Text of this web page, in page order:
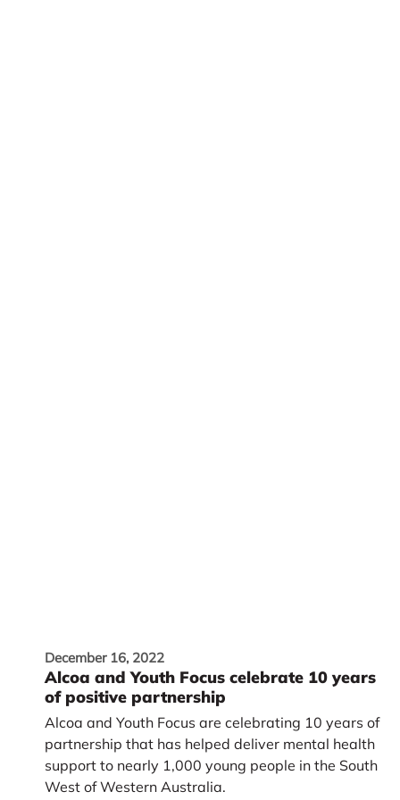
December 16, 2022
Alcoa and Youth Focus celebrate 10 years
of positive partnership
Alcoa and Youth Focus are celebrating 10 years of
partnership that has helped deliver mental health
support to nearly 1,000 young people in the South
West of Western Australia.